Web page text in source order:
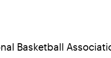
Basketball